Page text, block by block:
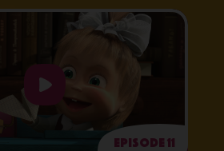
Episode 11